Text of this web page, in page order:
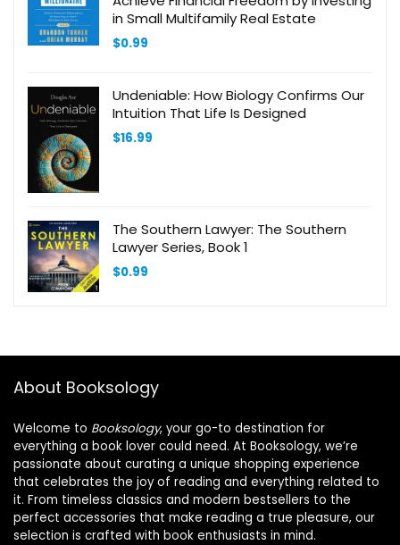
in Small Multifamily Real Estate
$0.99
Undeniable: How Biology Confirms Our
Intuition That Life Is Designed
$16.99
The Southern Lawyer: The Southern
Lawyer Series, Book 1
$0.99
About Booksology
Welcome to Booksology, your go-to destination for
everything a book lover could need. At Booksology, we’re
passionate about curating a unique shopping experience
that celebrates the joy of reading and everything related to
it. From timeless classics and modern bestsellers to the
perfect accessories that make reading a true pleasure, our
selection is crafted with book enthusiasts in mind.